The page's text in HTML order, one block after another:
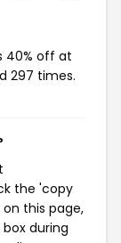
40% off at
297 times.
the 'copy
this page,
during